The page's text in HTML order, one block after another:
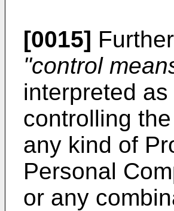
[0015]
"control
interpreted
controlling
any kind of
Personal
or any